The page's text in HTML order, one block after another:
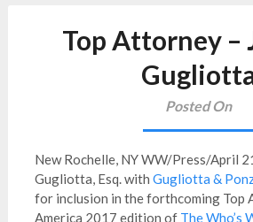
Top Attorney –
Posted On
New Rochelle, NY WW/Press/April
Gugliotta, Esq. with Gugliotta &
for inclusion in the forthcoming Top
America 2017 edition ofThe Who’s